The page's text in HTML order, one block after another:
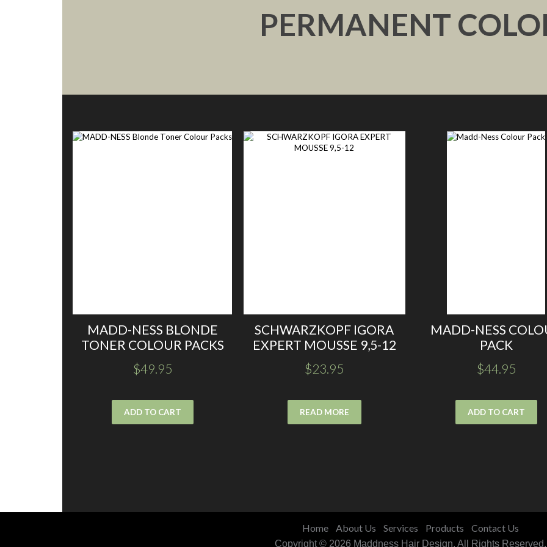
PERMANENT
MADD-NESS BLONDE
TONER COLOUR PACKS
$49.95
ADD TO CART
SCHWARZKOPF IGORA
EXPERT MOUSSE 9,5-12
$23.95
READ MORE
MADD-NESS
PACK
$44.95
ADD TO CART
Home About Us Services Products Contact Us
Copyright © 2026 Maddness Hair Design. All Rights Reserved.